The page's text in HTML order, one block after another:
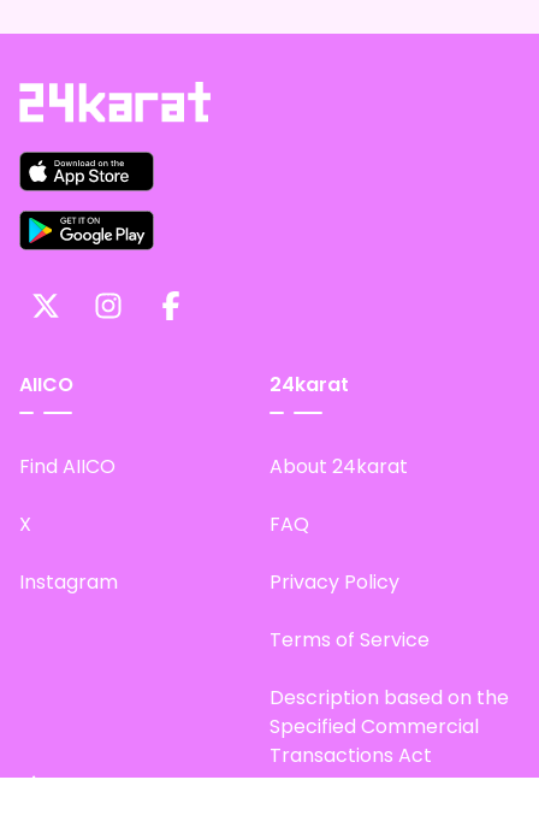
AIICO
Find AIICO
X
Instagram
24karat
About 24karat
FAQ
Privacy Policy
Terms of Service
Description based on the
Specified Commercial
Transactions Act
Site Map